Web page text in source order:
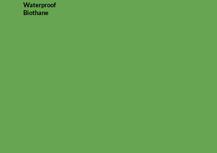
Waterproof
Biothane